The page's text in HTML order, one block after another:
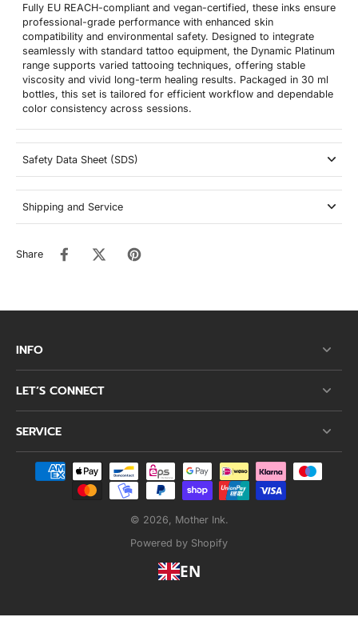
Fully EU REACH-compliant and vegan-certified, these inks ensure
professional-grade performance with enhanced skin
compatibility and environmental safety. Designed to integrate
seamlessly with standard tattoo equipment, the Dynamic Platinum
range supports varied tattooing techniques, offering stable
viscosity and vivid long-term healing results. Packaged in 30 ml
bottles, this set is tailored for efficient workflow and dependable
color consistency across sessions.
Safety Data Sheet (SDS)
Shipping and Service
Share
INFO
LET’S CONNECT
SERVICE
© 2026, Mother Ink.
Powered by Shopify
EN